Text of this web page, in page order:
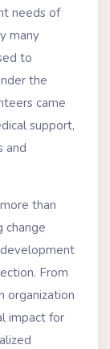
needs of
many
to
the
came
support,
and
than
change
From
organization
impact for